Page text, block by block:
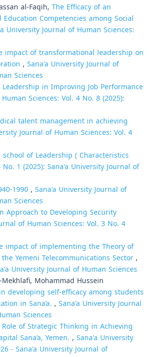
al-Faqih, The Efficacy of an
Competencies among Social
University Journal of Human Sciences:
impact of transformational leadership on
, Sana'a University Journal of
Sciences
in Improving Job Performance
Sciences: Vol. 4 No. 8 (2025):
talent management in achieving
Journal of Human Sciences: Vol. 4
of Leadership ( Characteristics
1 (2025): Sana'a University Journal of
1990, Sana'a University Journal of
Sciences
Approach to Developing Security
of Human Sciences: Vol. 3 No. 4
impact of implementing the Theory of
Yemeni Telecommunications Sector,
University Journal of Human Sciences
Mohammad Hussein
developing self-efficacy among students
in Sana’a. , Sana'a University Journal
Sciences
of Strategic Thinking in Achieving
Sana’a, Yemen. , Sana'a University
- Sana'a University Journal of